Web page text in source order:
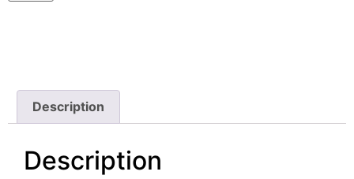
Description
Description